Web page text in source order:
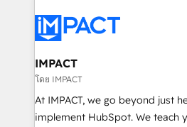
Slash months from your API
Click "Contact Business" ⬅️ to
Integration templates that put
of your tech stack, syncing... 🛍️ Shopify or
WooCommerce 💲 Stripe or
Netsuite 🤖 Google or
IMPACT
โดย IMPACT
At IMPACT, we go beyond just
implement HubSpot. We teach your team how to